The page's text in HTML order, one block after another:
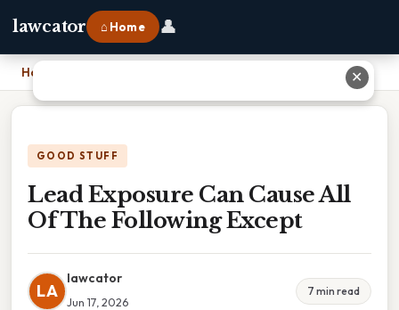
lawcator ⌂ Home 👤
Home Lead Exposure Can Cause All Of The Following Except
GOOD STUFF
Lead Exposure Can Cause All
Of The Following Except
LA
lawcator
Jun 17, 2026
7 min read
✕